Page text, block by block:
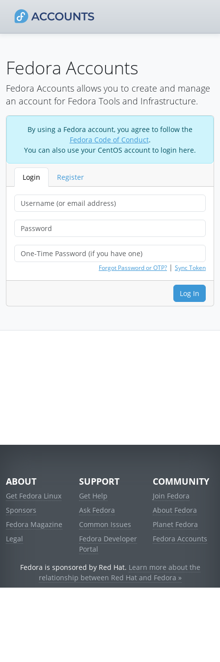
Fedora Accounts
Fedora Accounts allows you to create and manage
an account for Fedora Tools and Infrastructure.
By using a Fedora account, you agree to follow the
Fedora Code of Conduct.
You can also use your CentOS account to login here.
Login Register
Forgot Password or OTP? | Sync Token
Log In
ABOUT
Get Fedora Linux
Sponsors
Fedora Magazine
Legal
SUPPORT
Get Help
Ask Fedora
Common Issues
Fedora Developer
Portal
COMMUNITY
Join Fedora
About Fedora
Planet Fedora
Fedora Accounts
Fedora is sponsored by Red Hat. Learn more about the
relationship between Red Hat and Fedora »